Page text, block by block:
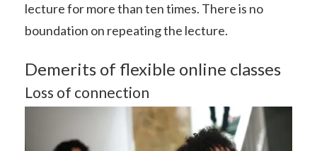
lecture for more than ten times. There is no
boundation on repeating the lecture.
Demerits of flexible online classes
Loss of connection